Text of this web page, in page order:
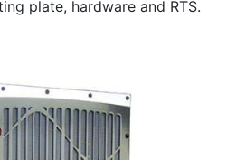
plate, hardware and RTS.